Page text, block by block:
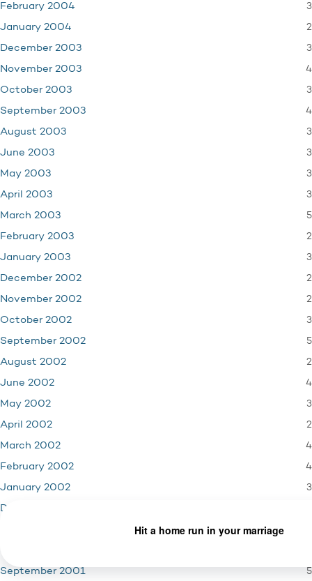
February 2004 3
January 2004 2
December 2003 3
November 2003 4
October 2003 3
September 2003 4
August 2003 3
June 2003 3
May 2003 3
April 2003 3
March 2003 5
February 2003 2
January 2003 3
December 2002 2
November 2002 2
October 2002 3
September 2002 5
August 2002 2
June 2002 4
May 2002 3
April 2002 2
March 2002 4
February 2002 4
January 2002 3
December 2001
September 2001 5